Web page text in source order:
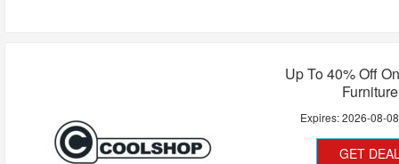
Up To 40% Off
Furniture
Expires:2026-08-08
GET